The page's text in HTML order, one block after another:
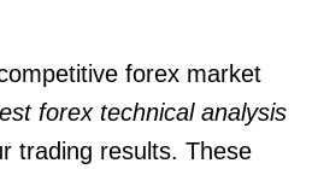
forex market
forex technical analysis
trading results. These